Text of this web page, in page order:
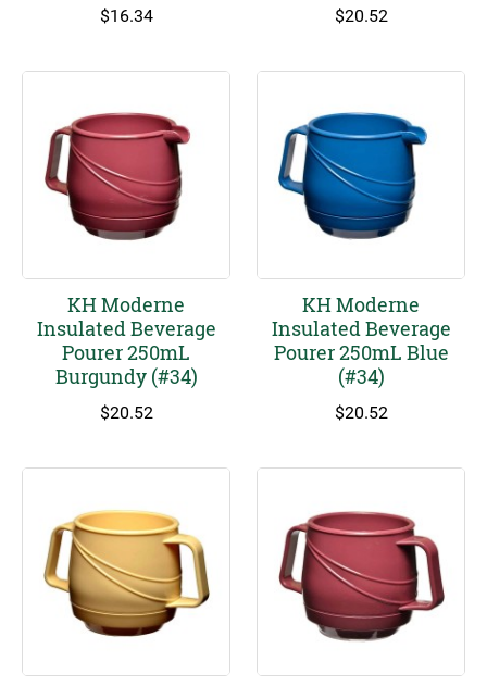
$16.34 $20.52
KH Moderne
Insulated Beverage
Pourer 250mL
Burgundy (#34)
$20.52
KH Moderne
Insulated Beverage
Pourer 250mL Blue
(#34)
$20.52